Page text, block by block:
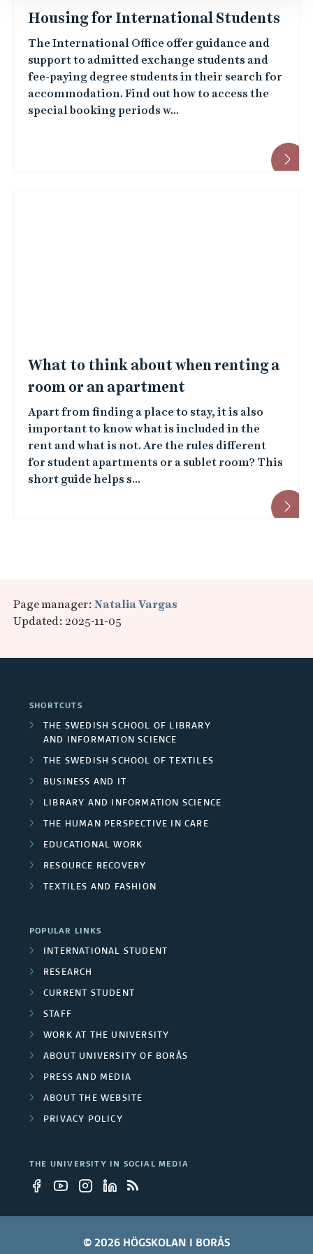
Housing for International Students
The International Office offer guidance and
support to admitted exchange students and
fee-paying degree students in their search for
accommodation. Find out how to access the
special booking periods w...
What to think about when renting a
room or an apartment
Apart from finding a place to stay, it is also
important to know what is included in the
rent and what is not. Are the rules different
for student apartments or a sublet room? This
short guide helps s...
Page manager: Natalia Vargas
Updated: 2025-11-05
SHORTCUTS
THE SWEDISH SCHOOL OF LIBRARY
AND INFORMATION SCIENCE
THE SWEDISH SCHOOL OF TEXTILES
BUSINESS AND IT
LIBRARY AND INFORMATION SCIENCE
THE HUMAN PERSPECTIVE IN CARE
EDUCATIONAL WORK
RESOURCE RECOVERY
TEXTILES AND FASHION
POPULAR LINKS
INTERNATIONAL STUDENT
RESEARCH
CURRENT STUDENT
STAFF
WORK AT THE UNIVERSITY
ABOUT UNIVERSITY OF BORÅS
PRESS AND MEDIA
ABOUT THE WEBSITE
PRIVACY POLICY
THE UNIVERSITY IN SOCIAL MEDIA
© 2026 HÖGSKOLAN I BORÅS